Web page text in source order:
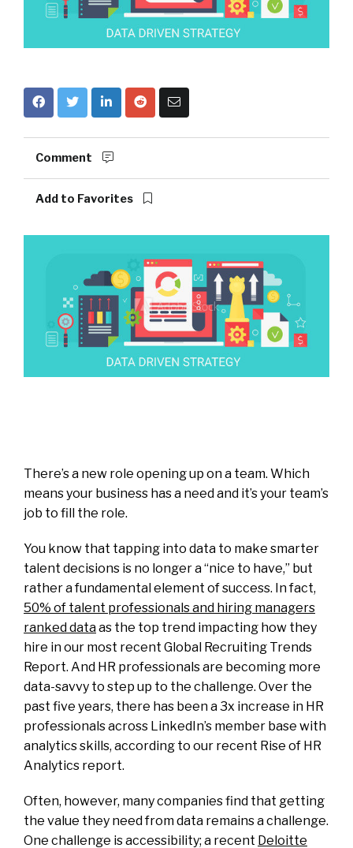
Comment
Add to Favorites
There’s a new role opening up on a team. Which
means your business has a need and it’s your team’s
job to fill the role.
You know that tapping into data to make smarter
talent decisions is no longer a “nice to have,” but
rather a fundamental element of success. In fact,
50% of talent professionals and hiring managers
ranked dataas the top trend impacting how they
hire in our most recent Global Recruiting Trends
Report. And HR professionals are becoming more
data-savvy to step up to the challenge. Over the
past five years, there has been a 3x increase in HR
professionals across LinkedIn’s member base with
analytics skills, according to our recent Rise of HR
Analytics report.
Often, however, many companies find that getting
the value they need from data remains a challenge.
One challenge is accessibility; a recent Deloitte